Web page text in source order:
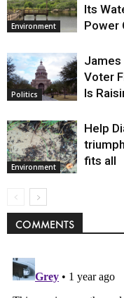
Environment
Its
Power
Politics
James
Voter
Is
Environment
Help
fits all
COMMENTS